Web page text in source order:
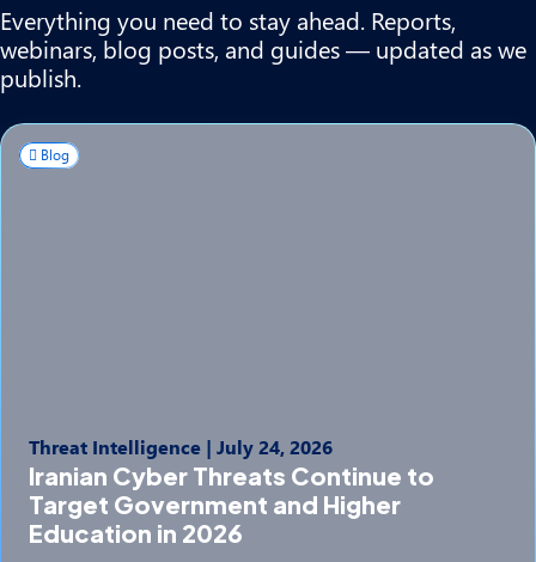
Everything you need to stay ahead. Reports,
webinars, blog posts, and guides — updated as we
publish.
Blog
Threat Intelligence | July 24, 2026
Iranian Cyber Threats Continue to
Target Government and Higher
Education in 2026